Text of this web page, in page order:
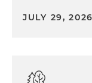
JULY 29, 2026